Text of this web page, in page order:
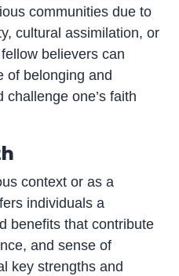
communities due to
cultural assimilation, or
believers can
of belonging and
one’s faith
context or as a
individuals a
benefits that contribute
and sense of
key strengths and